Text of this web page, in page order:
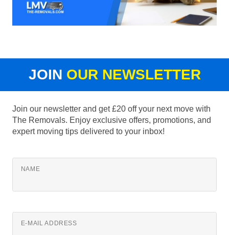
JOIN OUR NEWSLETTER
Join our newsletter and get £20 off your next move with
The Removals. Enjoy exclusive offers, promotions, and
expert moving tips delivered to your inbox!
NAME
E-MAIL ADDRESS